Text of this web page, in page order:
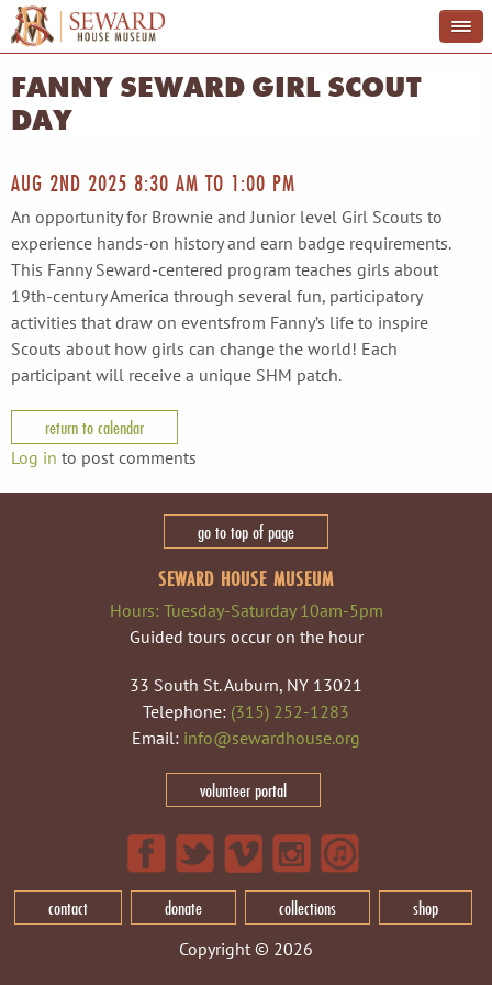
FANNY SEWARD GIRL SCOUT
DAY
AUG 2ND 2025 8:30 AM TO 1:00 PM
An opportunity for Brownie and Junior level Girl Scouts to
experience hands-on history and earn badge requirements.
This Fanny Seward-centered program teaches girls about
19th-century America through several fun, participatory
activities that draw on eventsfrom Fanny’s life to inspire
Scouts about how girls can change the world! Each
participant will receive a unique SHM patch.
return to calendar
Log in to post comments
go to top of page
SEWARD HOUSE MUSEUM
Hours: Tuesday-Saturday 10am-5pm
Guided tours occur on the hour
33 South St. Auburn, NY 13021
Telephone: (315) 252-1283
Email: info@sewardhouse.org
volunteer portal
contact donate collections shop
Copyright © 2026